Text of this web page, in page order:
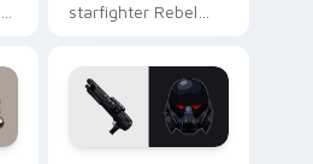
starfighter Rebel
flair to your pointer
and click custom
cursor duo.